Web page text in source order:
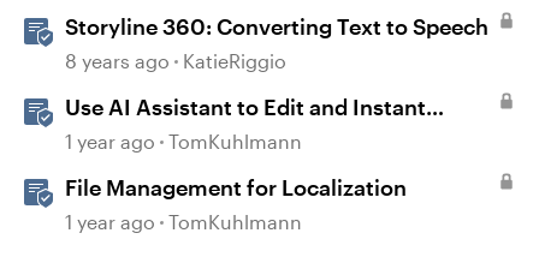
Storyline 360: Converting Text to Speech
8 years ago KatieRiggio
Use AI Assistant to Edit and Instant
Convert Content in Rise 360
1 year ago TomKuhlmann
File Management for Localization
1 year ago TomKuhlmann